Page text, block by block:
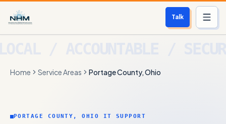
Talk
Who We Help
Home Service Areas Portage County, Ohio
PORTAGE COUNTY, OHIO IT SUPPORT